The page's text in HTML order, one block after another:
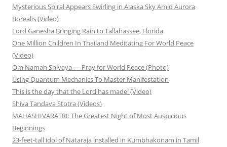
Mysterious Spiral Appears Swirling in Alaska Sky Amid Aurora
Borealis (Video)
Lord Ganesha Bringing Rain to Tallahassee, Florida
One Million Children In Thailand Meditating For World Peace
(Video)
Om Namah Shivaya — Pray for World Peace (Photo)
Using Quantum Mechanics To Master Manifestation
This is the day that the Lord has made! (Video)
Shiva Tandava Stotra (Videos)
MAHASHIVARATRI: The Greatest Night of Most Auspicious
Beginnings
23-feet-tall idol of Nataraja installed in Kumbhakonam in Tamil